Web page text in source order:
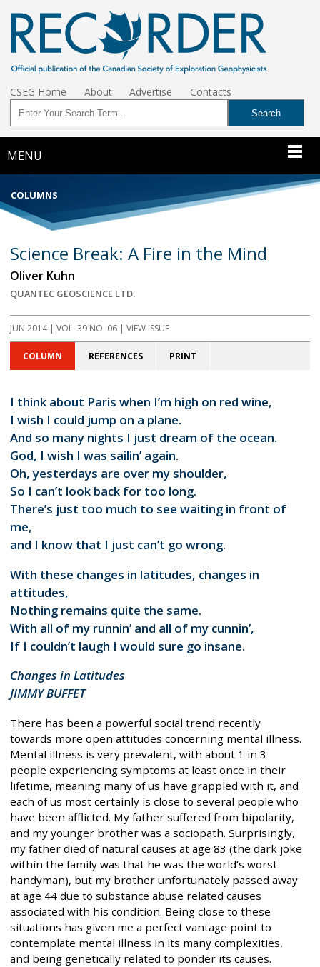
CSEG Home About Advertise Contacts
MENU
COLUMNS
Science Break: A Fire in the Mind
Oliver Kuhn
QUANTEC GEOSCIENCE LTD.
JUN 2014 | VOL. 39 NO. 06 | VIEW ISSUE
COLUMN REFERENCES PRINT
I think about Paris when I’m high on red wine,
I wish I could jump on a plane.
And so many nights I just dream of the ocean.
God, I wish I was sailin’ again.
Oh, yesterdays are over my shoulder,
So I can’t look back for too long.
There’s just too much to see waiting in front of
me,
and I know that I just can’t go wrong.
With these changes in latitudes, changes in
attitudes,
Nothing remains quite the same.
With all of my runnin’ and all of my cunnin’,
If I couldn’t laugh I would sure go insane.
Changes in Latitudes
JIMMY BUFFET
There has been a powerful social trend recently
towards more open attitudes concerning mental illness.
Mental illness is very prevalent, with about 1 in 3
people experiencing symptoms at least once in their
lifetime, meaning many of us have grappled with it, and
each of us most certainly is close to several people who
have been afflicted. My father suffered from bipolarity,
and my younger brother was a sociopath. Surprisingly,
my father died of natural causes at age 83 (the dark joke
within the family was that he was the world’s worst
handyman), but my brother unfortunately passed away
at age 44 due to substance abuse related causes
associated with his condition. Being close to these
situations has given me a perfect vantage point to
contemplate mental illness in its many complexities,
and being genetically related to ponder its causes.